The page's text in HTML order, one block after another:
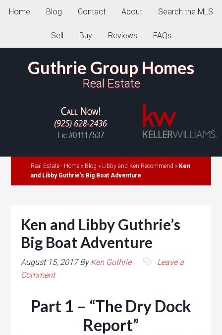
Home Blog Contact About Search the MLS
Sell Buy Reviews FAQs
Guthrie Group Homes
Real Estate
Real Estate - Home » Blog » Libby and Ken Recommend » Ken
and Libby Guthrie’s Big Boat Adventure
Ken and Libby Guthrie’s
Big Boat Adventure
August 15, 2017ByKen Guthrie
Leave a
Comment
Part 1 – “The Dry Dock
Report”